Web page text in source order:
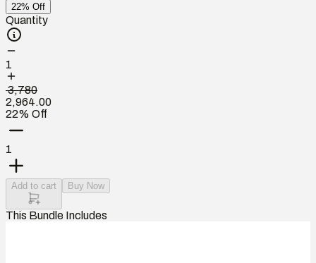
22% Off
Quantity
1
₹ 3,780
2,964.00
22% Off
1
Add to cart Buy Now
This Bundle Includes